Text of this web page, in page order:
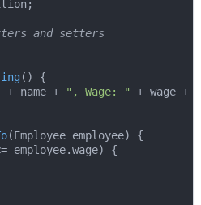
and setters
()
{
+ name + ", Wage: " + wage +
(Employee employee)
{
employee.wage) {